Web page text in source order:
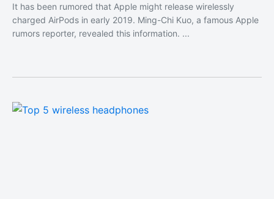
It has been rumored that Apple might release wirelessly
charged AirPods in early 2019. Ming-Chi Kuo, a famous Apple
rumors reporter, revealed this information. ...